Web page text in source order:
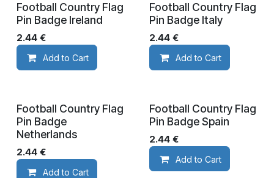
Football Country Flag
Pin Badge Ireland
2.44 €
Add to Cart
Football Country Flag
Pin Badge Italy
2.44€
Add to Cart
Football Country Flag
Pin Badge
Netherlands
2.44 €
Add to Cart
Football Country Flag
Pin Badge Spain
2.44€
Add to Cart